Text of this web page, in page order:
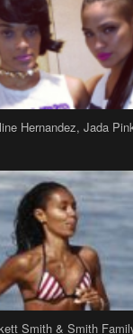
Smith & Smith
2019